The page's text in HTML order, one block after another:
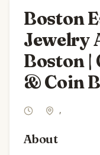
Boston
Jewelry
Boston |
& Coin
,
About